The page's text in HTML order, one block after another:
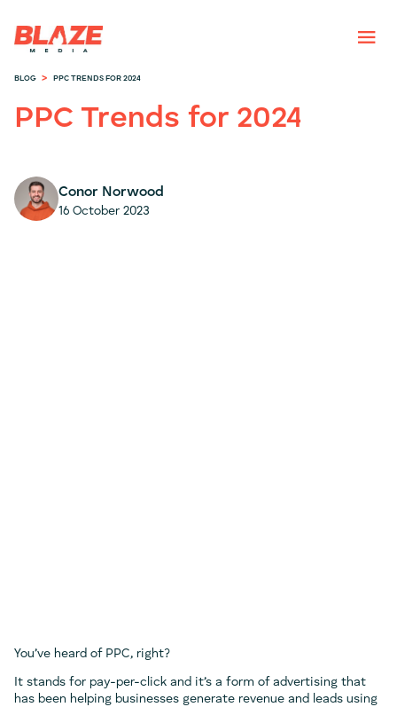
BLOG > PPC TRENDS FOR 2024
PPC Trends for 2024
Conor Norwood
16 October 2023
You’ve heard of PPC, right?
It stands for pay-per-click and it’s a form of advertising that
has been helping businesses generate revenue and leads using